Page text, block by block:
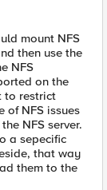
mount NFS
then use the
NFS
on the
to restrict
of NFS issues
NFS server.
a sepecific
that way
them to the